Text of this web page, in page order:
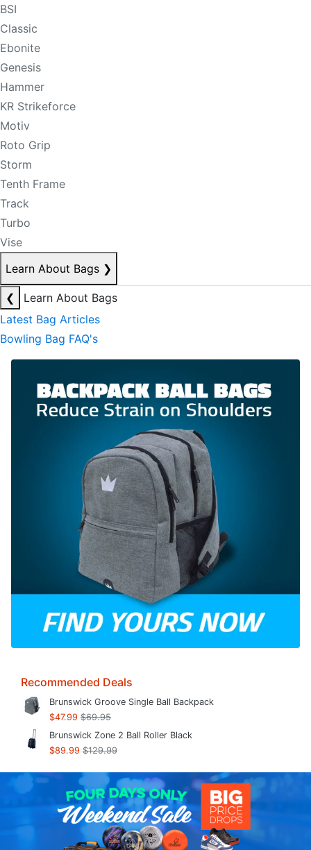
BSI
Classic
Ebonite
Genesis
Hammer
KR Strikeforce
Motiv
Roto Grip
Storm
Tenth Frame
Track
Turbo
Vise
Learn About Bags ❯
❮
Learn About Bags
Latest Bag Articles
Bowling Bag FAQ's
Recommended Deals
Brunswick Groove Single Ball Backpack
$47.99 $69.95
Brunswick Zone 2 Ball Roller Black
$89.99 $129.99